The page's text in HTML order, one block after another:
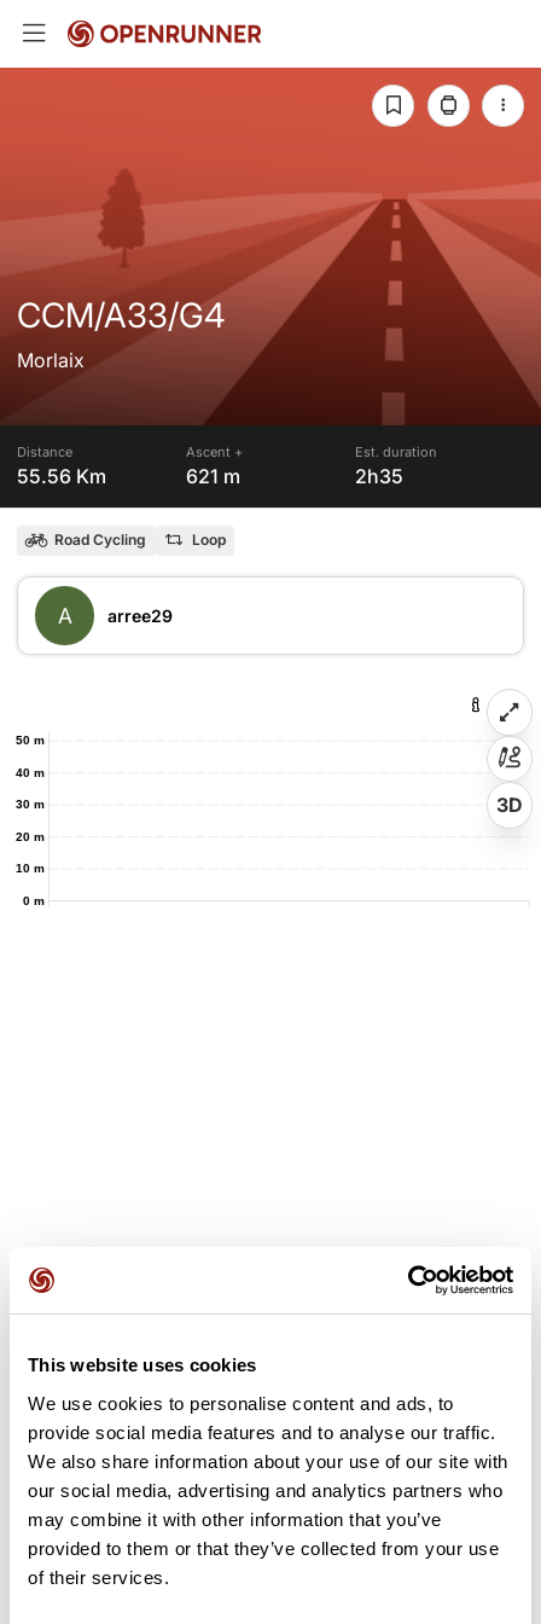
This website uses cookies
We use cookies to personalise content and ads, to
provide social media features and to analyse our traffic.
We also share information about your use of our site with
our social media, advertising and analytics partners who
may combine it with other information that you’ve
provided to them or that they’ve collected from your use
of their services.
CCM/A33/G4
Morlaix
Distance
55.56 Km
Ascent +
621 m
Est. duration
2h35
Road Cycling Loop
A arree29
0 m
10 m
20 m
30 m
40 m
50 m
3D
User reviews
This route does not have any reviews yet. Have you done
it? Be the first to write a review!
Add review